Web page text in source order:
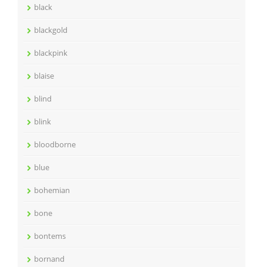
black
blackgold
blackpink
blaise
blind
blink
bloodborne
blue
bohemian
bone
bontems
bornand